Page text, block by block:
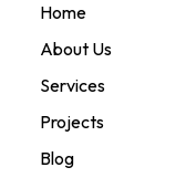
Home
About Us
Services
Projects
Blog